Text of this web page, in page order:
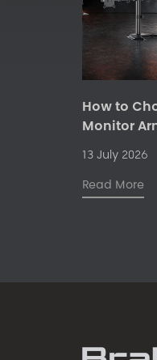
How to
Monitor
13 July 2026
Read More